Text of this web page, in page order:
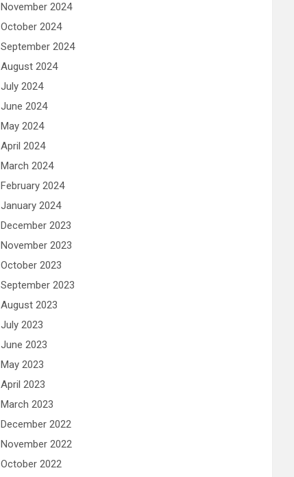
November 2024
October 2024
September 2024
August 2024
July 2024
June 2024
May 2024
April 2024
March 2024
February 2024
January 2024
December 2023
November 2023
October 2023
September 2023
August 2023
July 2023
June 2023
May 2023
April 2023
March 2023
December 2022
November 2022
October 2022